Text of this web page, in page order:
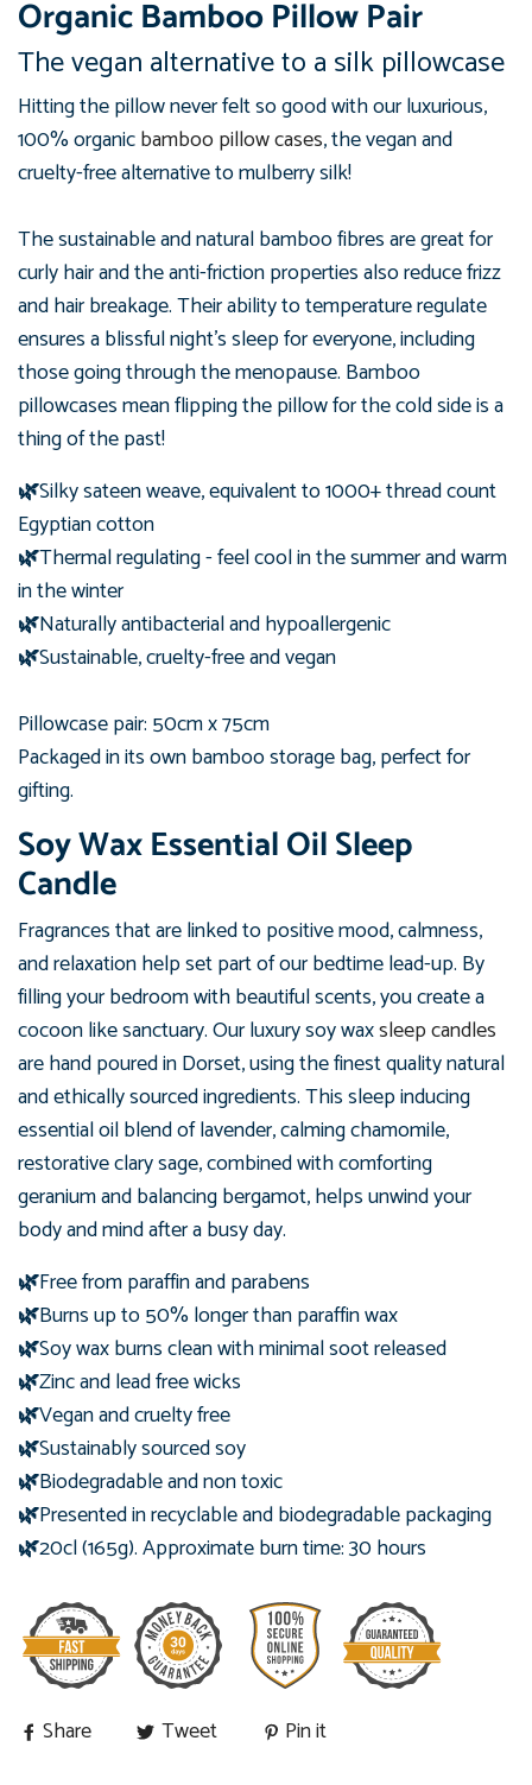
Organic Bamboo Pillow Pair
The vegan alternative to a silk pillowcase
Hitting the pillow never felt so good with our luxurious,
100%organicbamboo pillow cases, the vegan and
cruelty-free alternative to mulberry silk!
The sustainable and natural bamboo fibres are great for
curly hair and the anti-friction properties also reduce frizz
and hair breakage.Their ability to temperature regulate
ensures a blissful night's sleep for everyone, including
those going through the menopause. Bamboo
pillowcases mean flipping the pillow for the cold side is a
thing of the past!
🌿Silky sateen weave, equivalent to 1000+ thread count
Egyptian cotton
🌿Thermal regulating - feel cool in the summer and warm
in the winter
🌿Naturally antibacterial and hypoallergenic
🌿Sustainable, cruelty-free and vegan
Pillowcase pair: 50cm x 75cm
Packaged in its own bamboostorage bag, perfect for
gifting.
Soy Wax Essential Oil Sleep
Candle
Fragrances that are linked to positive mood, calmness,
and relaxation help set part of our bedtime lead-up. By
filling your bedroom with beautiful scents, you create a
cocoon like sanctuary. Our luxury soy waxsleep candles
are hand poured in Dorset, using the finest quality natural
and ethically sourced ingredients. This sleep inducing
essential oil blend of lavender,calming chamomile,
restorative clary sage, combined with comforting
geranium and balancing bergamot, helps unwind your
body and mind after a busy day.
🌿Free from paraffin and parabens
🌿Burns up to 50% longer than paraffin wax
🌿Soy wax burns clean with minimal soot released
🌿Zinc and lead free wicks
🌿Vegan and cruelty free
🌿Sustainably sourced soy
🌿Biodegradable and non toxic
🌿Presented in recyclable and biodegradable packaging
🌿20cl (165g). Approximate burn time: 30 hours
Share Tweet Pin it